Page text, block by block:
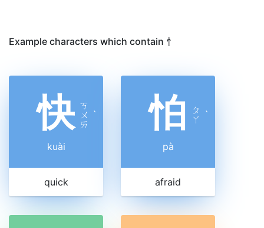
Example characters which contain 忄
快 ㄎ
ㄨ
ㄞ
ˋ
kuài
quick
怕
ㄆ
ㄚ ˋ
pà
afraid